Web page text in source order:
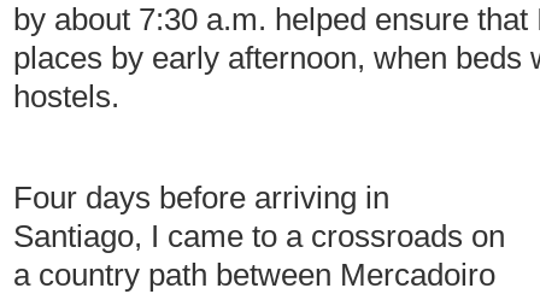
by about 7:30 a.m. helped ensure
places by early afternoon, when beds
hostels.
Four days before arriving in
Santiago, I came to a crossroads on
a country path between Mercadoiro